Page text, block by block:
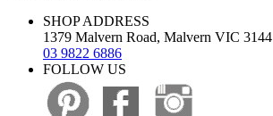
SHOP ADDRESS
1379 Malvern Road, Malvern VIC 3144
03 9822 6886
FOLLOW US